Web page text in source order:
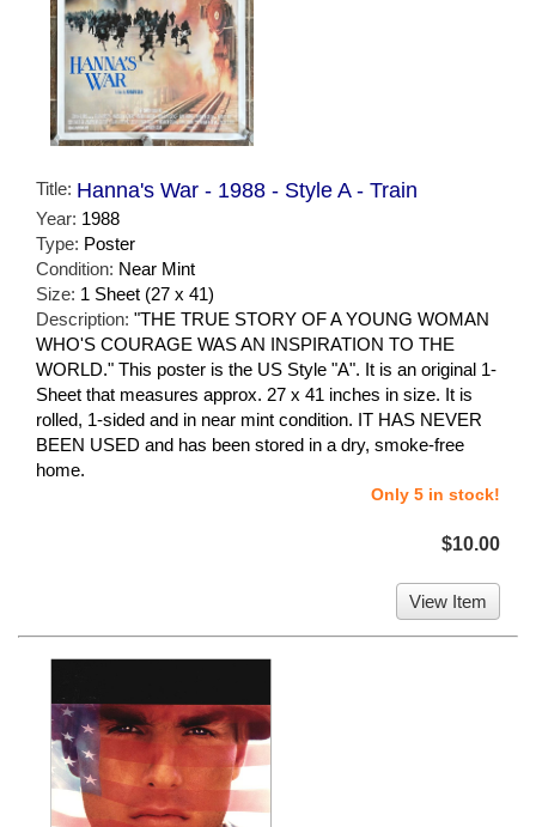
Title: Hanna's War - 1988 - Style A - Train
Year: 1988
Type: Poster
Condition: Near Mint
Size: 1 Sheet (27 x 41)
Description: "THE TRUE STORY OF A YOUNG WOMAN
WHO'S COURAGE WAS AN INSPIRATION TO THE
WORLD." This poster is the US Style "A". It is an original 1-
Sheet that measures approx. 27 x 41 inches in size. It is
rolled, 1-sided and in near mint condition. IT HAS NEVER
BEEN USED and has been stored in a dry, smoke-free
home.
Only 5 in stock!
$10.00
View Item